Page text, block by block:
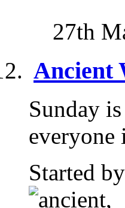
27th
Ancient
Sunday
everyone
Started by